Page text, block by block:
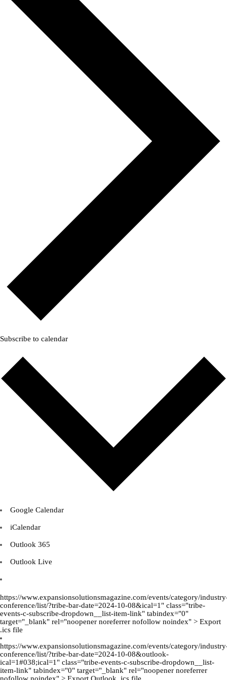
Subscribe to calendar
Google Calendar
iCalendar
Outlook 365
Outlook Live
https://www.expansionsolutionsmagazine.com/events/category/
conference/list/?tribe-bar-date=2024-10-08&ical=1" class="tribe-
events-c-subscribe-dropdown__list-item-link" tabindex="0"
target="_blank" rel="noopener noreferrer nofollow noindex" > Export
.ics file
https://www.expansionsolutionsmagazine.com/events/category/
conference/list/?tribe-bar-date=2024-10-08&outlook-
ical=1#038;ical=1" class="tribe-events-c-subscribe-dropdown__list-
item-link" tabindex="0" target="_blank" rel="noopener noreferrer